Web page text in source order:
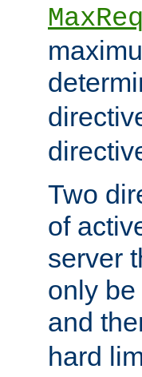
Two
of
server
only
and
hard